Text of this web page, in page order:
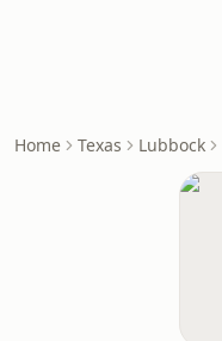
Home Texas Lubbock